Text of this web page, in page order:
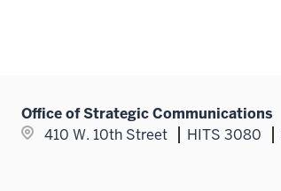
Office of Strategic Communications
410 W. 10th Street
HITS 3080